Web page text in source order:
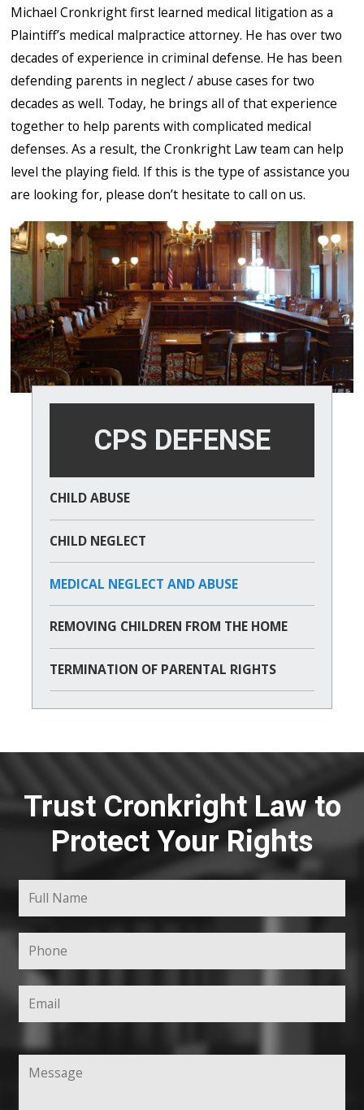
Michael Cronkright first learned medical litigation as a
Plaintiff’s medical malpractice attorney. He has over two
decades of experience in criminal defense. He has been
defending parents in neglect / abuse cases for two
decades as well. Today, he brings all of that experience
together to help parents with complicated medical
defenses. As a result, the Cronkright Law team can help
level the playing field. If this is the type of assistance you
are looking for, please don’t hesitate to call on us.
CPS DEFENSE
CHILD ABUSE
CHILD NEGLECT
MEDICAL NEGLECT AND ABUSE
REMOVING CHILDREN FROM THE HOME
TERMINATION OF PARENTAL RIGHTS
Trust Cronkright Law to
Protect Your Rights